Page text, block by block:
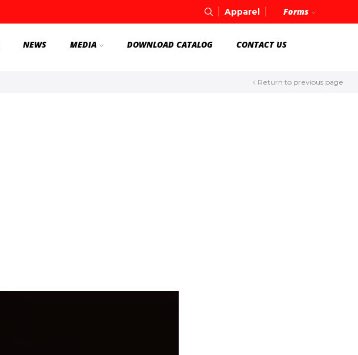
Apparel Forms
NEWS MEDIA DOWNLOAD CATALOG CONTACT US
Return to previous page